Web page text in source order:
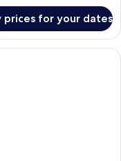
prices for your dates
with a large bed, a